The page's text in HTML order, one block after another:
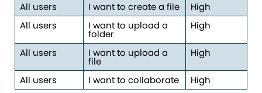
All users I want to create a file
High
All users
I want to upload a
folder
High
All users I want to upload a
file
High
All users I want to collaborate High